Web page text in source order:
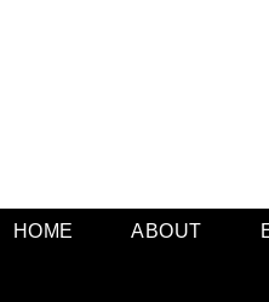
HOME ABOUT